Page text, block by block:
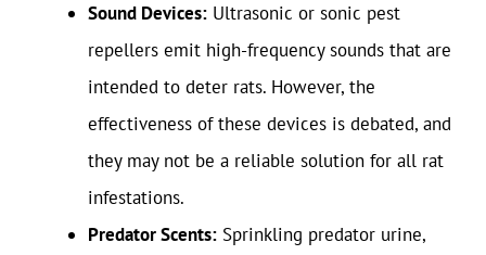
Sound Devices: Ultrasonic or sonic pest
repellers emit high-frequency sounds that are
intended to deter rats. However, the
effectiveness of these devices is debated, and
they may not be a reliable solution for all rat
infestations.
Predator Scents: Sprinkling predator urine,